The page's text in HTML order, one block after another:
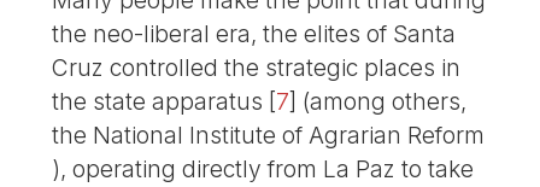
the neo-liberal era, the elites of Santa
Cruz controlled the strategic places in
the state apparatus [7] (among others,
the National Institute of Agrarian Reform
), operating directly from La Paz to take